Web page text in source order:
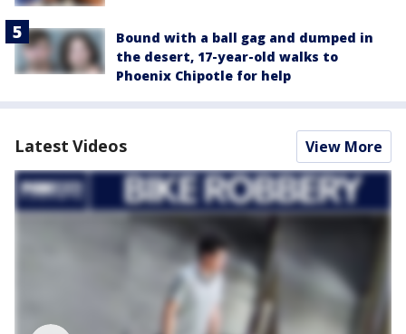
Bound with a ball gag and dumped in
the desert, 17-year-old walks to
Phoenix Chipotle for help
Latest Videos View More